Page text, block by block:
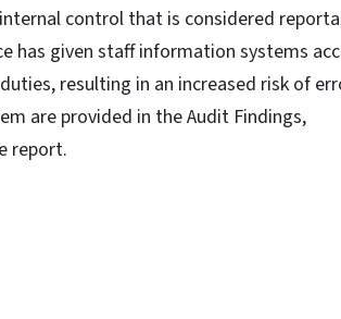
control that is considered
has given staff information systems
resulting in an increased risk of
are provided in the Audit Findings,
report.